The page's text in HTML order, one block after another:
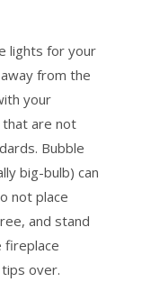
lights for your
from the
your
that are not
Bubble
big-bulb) can
not place
and stand
fireplace
over.